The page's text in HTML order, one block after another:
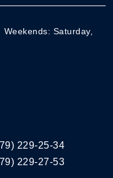
Weekends: Saturday,
229-25-34
229-27-53